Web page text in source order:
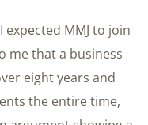
MMJ to join
me that a business
eight years and
the entire time,